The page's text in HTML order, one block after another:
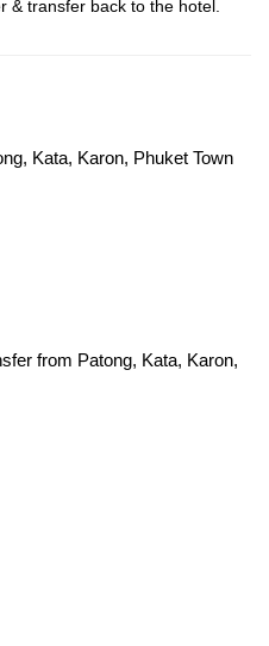
& transfer back to the hotel.
Kata, Karon, Phuket Town
from Patong, Kata, Karon,